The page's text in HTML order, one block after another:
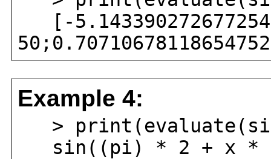
[-
Example 4:
>
sin((pi) * 2 + x *